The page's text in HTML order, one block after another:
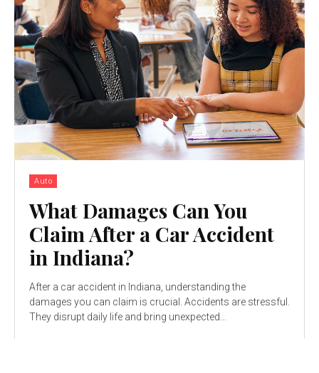
Auto
What Damages Can You
Claim After a Car Accident
in Indiana?
After a car accident in Indiana, understanding the
damages you can claim is crucial. Accidents are stressful.
They disrupt daily life and bring unexpected...